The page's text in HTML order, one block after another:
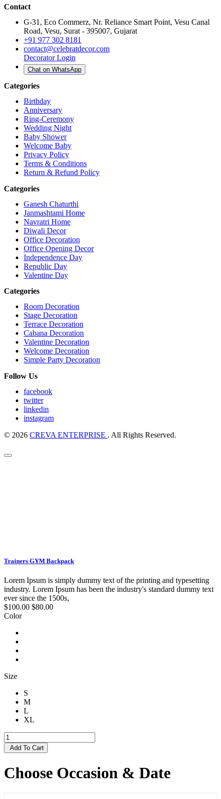
Contact
G-31, Eco Commerz, Nr. Reliance Smart Point, Vesu Canal
Road, Vesu, Surat - 395007, Gujarat
+91 977 302 8181
contact@celebratdecor.com
Decorator Login
Chat on WhatsApp
Categories
Birthday
Anniversary
Ring-Ceremony
Wedding Night
Baby Shower
Welcome Baby
Privacy Policy
Terms & Conditions
Return & Refund Policy
Categories
Ganesh Chaturthi
Janmashtami Home
Navratri Home
Diwali Decor
Office Decoration
Office Opening Decor
Independence Day
Republic Day
Valentine Day
Categories
Room Decoration
Stage Decoration
Terrace Decoration
Cabana Decoration
Valentine Decoration
Welcome Decoration
Simple Party Decoration
Follow Us
facebook
twitter
linkedin
instagram
© 2026 CREVA ENTERPRISE . All Rights Reserved.
Trainers GYM Backpack
Lorem Ipsum is simply dummy text of the printing and typesetting
industry. Lorem Ipsum has been the industry's standard dummy text
ever since the 1500s,
$100.00 $80.00
Color
Size
S
M
L
XL
Add To Cart
Choose Occasion & Date